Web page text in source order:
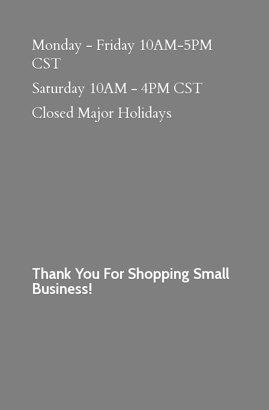
Thank You For Shopping Small
Business!
Monday - Friday 10AM-5PM
CST
Saturday 10AM - 4PM CST
ClosedMajor Holidays